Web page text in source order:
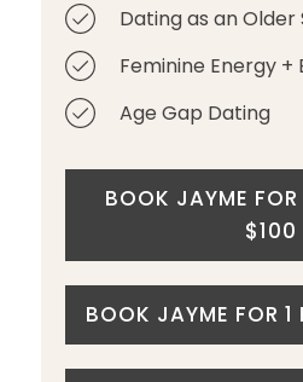
Dating as an Older
Feminine Energy +
Age Gap Dating
BOOK JAYME
$100
BOOK JAYME FOR